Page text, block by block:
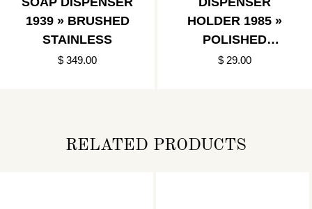
1939 » BRUSHED
STAINLESS
$ 349.00
HOLDER 1985 »
POLISHED
STAINLESS
$ 29.00
RELATED PRODUCTS